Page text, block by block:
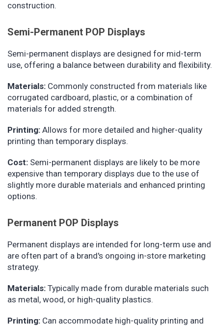
construction.
Semi-Permanent POP Displays
Semi-permanent displays are designed for mid-term
use, offering a balance between durability and flexibility.
Materials: Commonly constructed from materials like
corrugated cardboard, plastic, or a combination of
materials for added strength.
Printing: Allows for more detailed and higher-quality
printing than temporary displays.
Cost: Semi-permanent displays are likely to be more
expensive than temporary displays due to the use of
slightly more durable materials and enhanced printing
options.
Permanent POP Displays
Permanent displays are intended for long-term use and
are often part of a brand's ongoing in-store marketing
strategy.
Materials: Typically made from durable materials such
as metal, wood, or high-quality plastics.
Printing: Can accommodate high-quality printing and